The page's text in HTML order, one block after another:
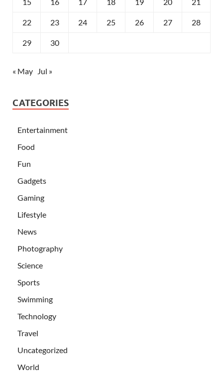
22 23 24 25 26 27 28
29 30
« May Jul »
CATEGORIES
Entertainment
Food
Fun
Gadgets
Gaming
Lifestyle
News
Photography
Science
Sports
Swimming
Technology
Travel
Uncategorized
World